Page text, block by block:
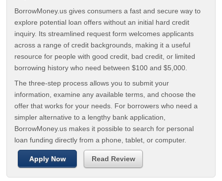
BorrowMoney.us gives consumers a fast and secure way to
explore potential loan offers without an initial hard credit
inquiry. Its streamlined request form welcomes applicants
across a range of credit backgrounds, making it a useful
resource for people with good credit, bad credit, or limited
borrowing history who need between $100 and $5,000.
The three-step process allows you to submit your
information, examine any available terms, and choose the
offer that works for your needs. For borrowers who need a
simpler alternative to a lengthy bank application,
BorrowMoney.us makes it possible to search for personal
loan funding directly from a phone, tablet, or computer.
Apply Now Read Review